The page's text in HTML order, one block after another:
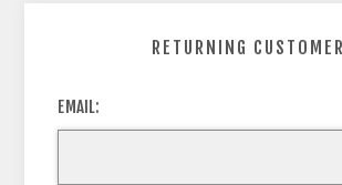
RETURNING CUSTOMER
EMAIL: